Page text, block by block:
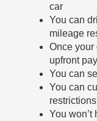
car
You can
mileage
Once your
upfront
You can
You can
You